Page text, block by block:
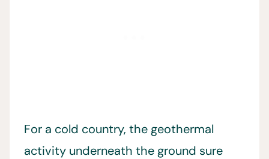
For a cold country, the geothermal
activity underneath the ground sure